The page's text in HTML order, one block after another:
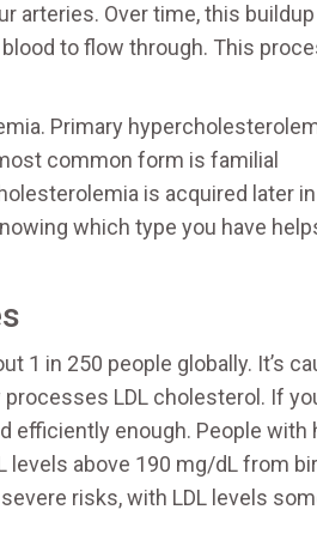
arteries. Over time, this
to flow through. This
Primary
common form is familial
is acquired later
which type you have
1 in 250 people globally. It’s
LDL cholesterol. If
efficiently enough. People with
levels above 190 mg/dL from
risks, with LDL levels